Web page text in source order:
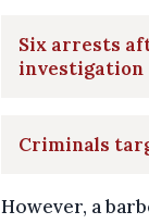
Six arrests
investigation
Criminals
However, a